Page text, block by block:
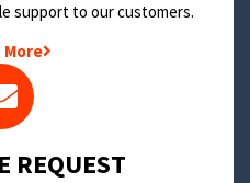
support to our customers.
More
REQUEST